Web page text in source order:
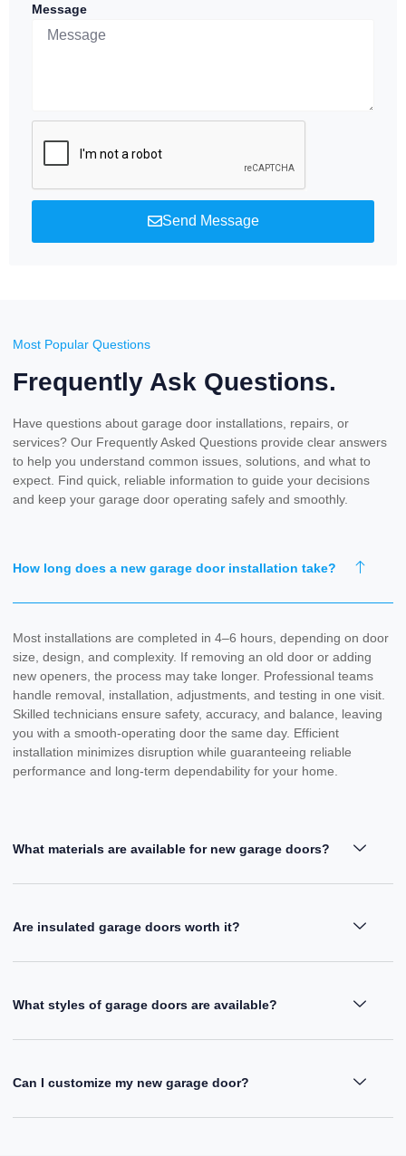
Message
Send Message
Most Popular Questions
Frequently Ask Questions.
Have questions about garage door installations, repairs, or
services? Our Frequently Asked Questions provide clear answers
to help you understand common issues, solutions, and what to
expect. Find quick, reliable information to guide your decisions
and keep your garage door operating safely and smoothly.
How long does a new garage door installation take?
Most installations are completed in 4–6 hours, depending on door
size, design, and complexity. If removing an old door or adding
new openers, the process may take longer. Professional teams
handle removal, installation, adjustments, and testing in one visit.
Skilled technicians ensure safety, accuracy, and balance, leaving
you with a smooth-operating door the same day. Efficient
installation minimizes disruption while guaranteeing reliable
performance and long-term dependability for your home.
What materials are available for new garage doors?
Are insulated garage doors worth it?
What styles of garage doors are available?
Can I customize my new garage door?